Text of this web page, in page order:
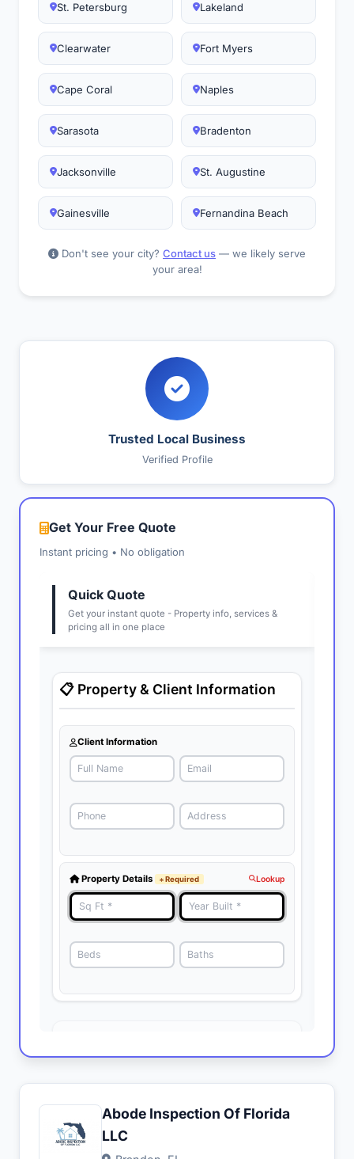
St. Petersburg Lakeland
Clearwater Fort Myers
Cape Coral Naples
Sarasota Bradenton
Jacksonville St. Augustine
Gainesville Fernandina Beach
Don't see your city? Contact us — we likely serve
your area!
Trusted Local Business
Verified Profile
Get Your Free Quote
Instant pricing • No obligation
Abode Inspection Of Florida
LLC